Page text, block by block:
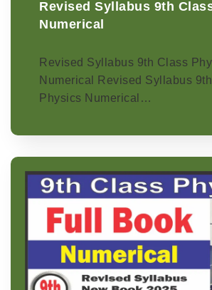
Revised Syllabus 9th
Numerical
Revised Syllabus 9th Class
Numerical Revised Syllabus
Physics Numerical…